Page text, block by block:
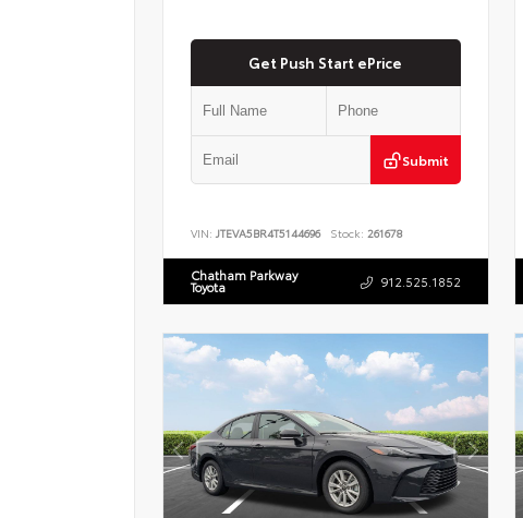
Get Push Start ePrice
Submit
VIN: JTEVA5BR4T5144696 Stock: 261678
Chatham Parkway
Toyota 912.525.1852